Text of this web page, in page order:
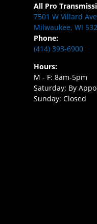
All Pro
7501 W Villard Ave
Milwaukee, WI
Phone:
(414) 393-6900
Hours:
M - F: 8am-5pm
Saturday: By
Sunday: Closed